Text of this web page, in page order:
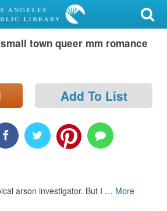
town queer mm romance
Add To List
arson investigator. But I … More